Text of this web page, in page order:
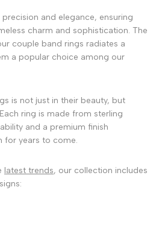
and elegance, ensuring
charm and sophistication. The
couple band rings radiates a
a popular choice among our
is not just in their beauty, but
ring is made from sterling
and a premium finish
for years to come.
latest trends, our collection includes